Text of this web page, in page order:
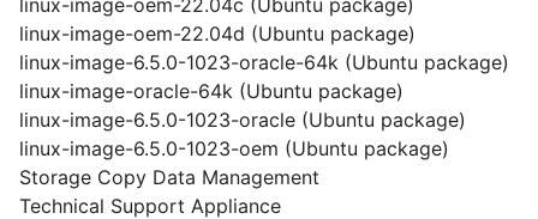
linux-image-oem-22.04c (Ubuntu package)
linux-image-oem-22.04d (Ubuntu package)
linux-image-6.5.0-1023-oracle-64k (Ubuntu package)
linux-image-oracle-64k (Ubuntu package)
linux-image-6.5.0-1023-oracle (Ubuntu package)
linux-image-6.5.0-1023-oem (Ubuntu package)
Storage Copy Data Management
Technical Support Appliance